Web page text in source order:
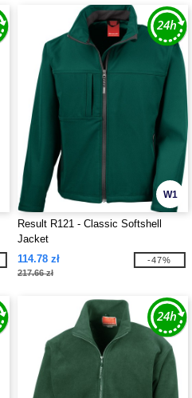
W1
Result R121 - Classic Softshell
Jacket
114.78 zł
217.66 zł
-47%